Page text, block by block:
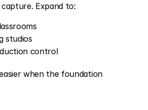
Expand to:
studios
control
when the foundation